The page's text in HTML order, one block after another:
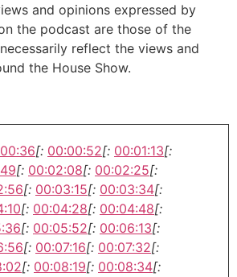
and opinions expressed by
the podcast are those of the
reflect the views and
the House Show.
[: 00:00:52[: 00:01:13[:
[: 00:02:08[: 00:02:25[:
[: 00:03:15[: 00:03:34[:
[: 00:04:28[: 00:04:48[:
[: 00:05:52[: 00:06:13[:
[: 00:07:16[: 00:07:32[:
[: 00:08:19[: 00:08:34[: